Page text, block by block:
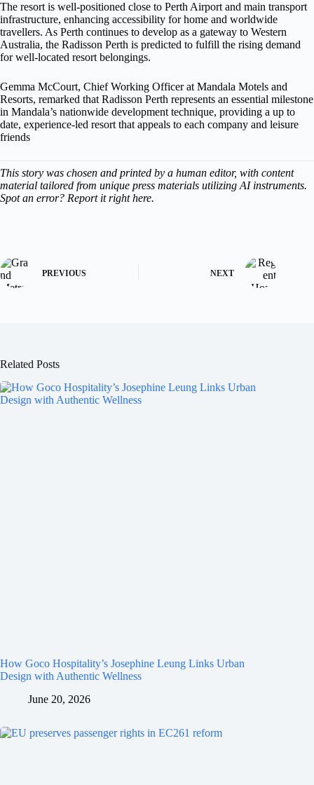
The resort is well-positioned close to Perth Airport and main transport
infrastructure, enhancing accessibility for home and worldwide
travellers. As Perth continues to develop as a gateway to Western
Australia, the Radisson Perth is predicted to fulfill the rising demand
for well-located resort belongings.
Gemma McCourt, Chief Working Officer at Mandala Motels and
Resorts, remarked that Radisson Perth represents an essential milestone
in Mandala’s nationwide development technique, providing a up to
date, experience-led resort that appeals to each company and leisure
friends
This story was chosen and printed by a human editor, with content
material tailored from unique press materials utilizing AI instruments.
Spot an error? Report it right here.
PREVIOUS NEXT
Related Posts
How Goco Hospitality’s Josephine Leung Links Urban
Design with Authentic Wellness
June 20, 2026